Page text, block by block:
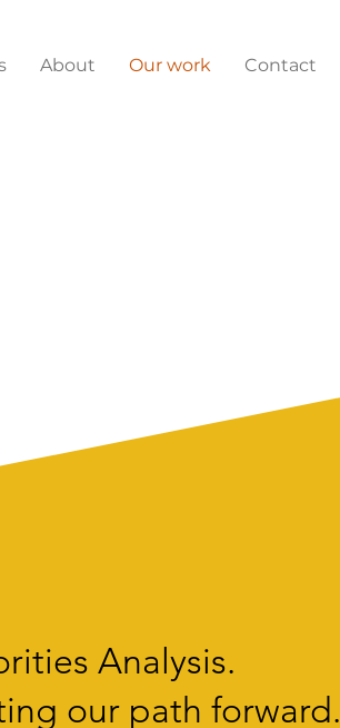
About Our work Contact
Analysis.
our path forward.